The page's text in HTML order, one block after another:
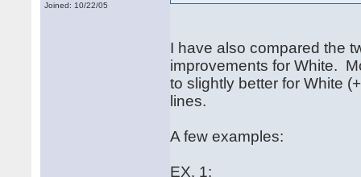
Joined: 10/22/05
I have also compared the
improvements for White.
to slightly better for White
lines.
A few examples:
EX. 1: